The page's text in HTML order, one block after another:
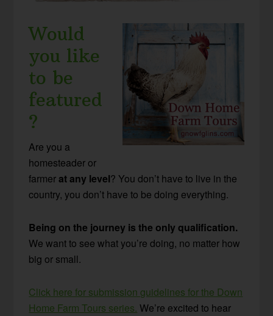
Would
you like
to be
featured
?
Are you a
homesteader or
farmerat any level? You don’t have to live in the
country, you don’t have to be doing everything.
Being on the journey is the only qualification.
We want to see what you’re doing, no matter how
big or small.
Click here for submission guidelines for the Down
Home Farm Tours series. We’re excited to hear